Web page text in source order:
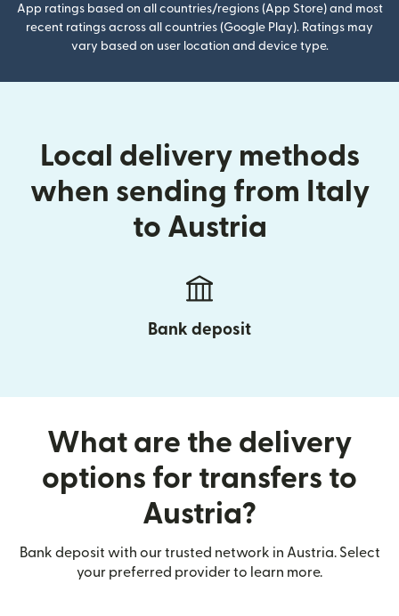
App ratings based on all countries/regions (App Store) and most
recent ratings across all countries (Google Play). Ratings may
vary based on user location and device type.
Local delivery methods
when sending from Italy
to Austria
Bank deposit
What are the delivery
options for transfers to
Austria?
Bank deposit with our trusted network in Austria. Select
your preferred provider to learn more.